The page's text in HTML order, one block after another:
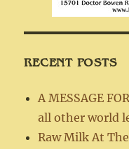
RECENT POSTS
A MESSAGE
all other world
Raw Milk At